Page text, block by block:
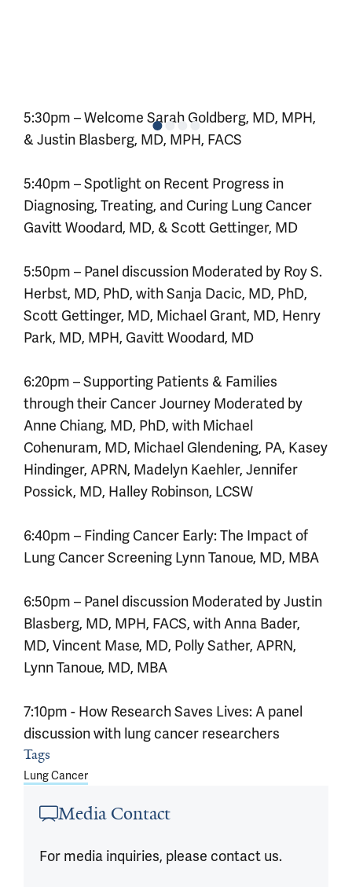
5:30pm – Welcome Sarah Goldberg, MD, MPH,
& Justin Blasberg, MD, MPH, FACS
5:40pm – Spotlight on Recent Progress in
Diagnosing, Treating, and Curing Lung Cancer
Gavitt Woodard, MD, & Scott Gettinger, MD
5:50pm – Panel discussion Moderated by Roy S.
Herbst, MD, PhD, with Sanja Dacic, MD, PhD,
Scott Gettinger, MD, Michael Grant, MD, Henry
Park, MD, MPH, Gavitt Woodard, MD
6:20pm – Supporting Patients & Families
through their Cancer Journey Moderated by
Anne Chiang, MD, PhD, with Michael
Cohenuram, MD, Michael Glendening, PA, Kasey
Hindinger, APRN, Madelyn Kaehler, Jennifer
Possick, MD, Halley Robinson, LCSW
6:40pm – Finding Cancer Early: The Impact of
Lung Cancer Screening Lynn Tanoue, MD, MBA
6:50pm – Panel discussion Moderated by Justin
Blasberg, MD, MPH, FACS, with Anna Bader,
MD, Vincent Mase, MD, Polly Sather, APRN,
Lynn Tanoue, MD, MBA
7:10pm - How Research Saves Lives: A panel
discussion with lung cancer researchers
Article outro
Tags
Lung Cancer
Media Contact
For media inquiries, please contact us.